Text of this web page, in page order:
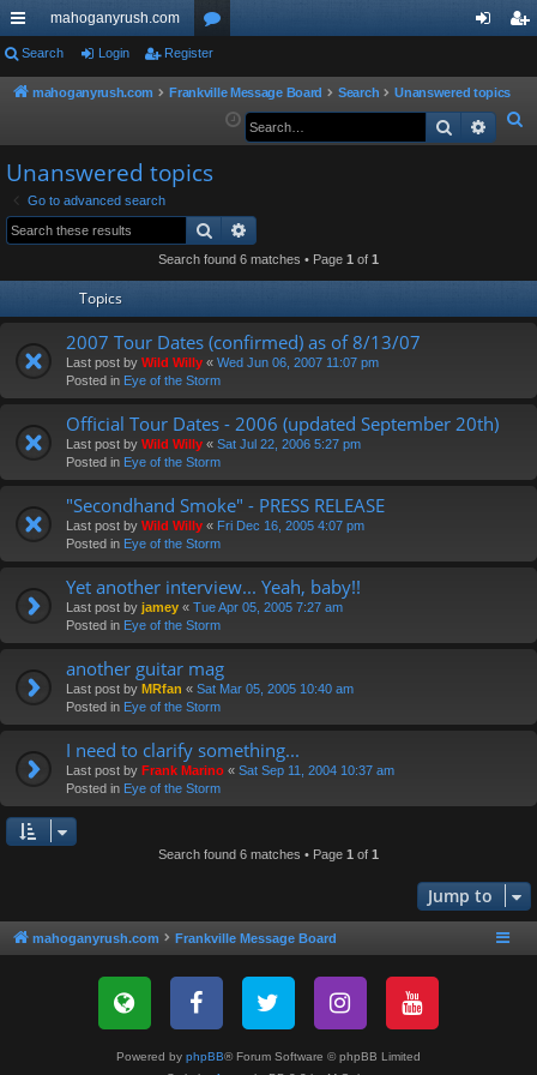
ui
ck
ks
mahoganyrush.com
or
u in
er
Search Login Register
mahoganyrush.com Frankville Message Board Search
Unanswered topics
e
Search
Unanswered topics
Go to advanced search
Search
Search found 6 matches • Page 1 of 1
Topics
2007 Tour Dates (confirmed) as of 8/13/07
Last post by Wild Willy « Wed Jun 06, 2007 11:07 pm
Posted in Eye of the Storm
Official Tour Dates - 2006 (updated September 20th)
Last post by Wild Willy « Sat Jul 22, 2006 5:27 pm
Posted in Eye of the Storm
"Secondhand Smoke" - PRESS RELEASE
Last post by Wild Willy « Fri Dec 16, 2005 4:07 pm
Posted in Eye of the Storm
Yet another interview... Yeah, baby!!
Last post by jamey « Tue Apr 05, 2005 7:27 am
Posted in Eye of the Storm
another guitar mag
Last post by MRfan « Sat Mar 05, 2005 10:40 am
Posted in Eye of the Storm
I need to clarify something...
Last post by Frank Marino « Sat Sep 11, 2004 10:37 am
Posted in Eye of the Storm
Search found 6 matches • Page 1 of 1
Jump to
mahoganyrush.com Frankville Message Board
Powered by phpBB® Forum Software © phpBB Limited